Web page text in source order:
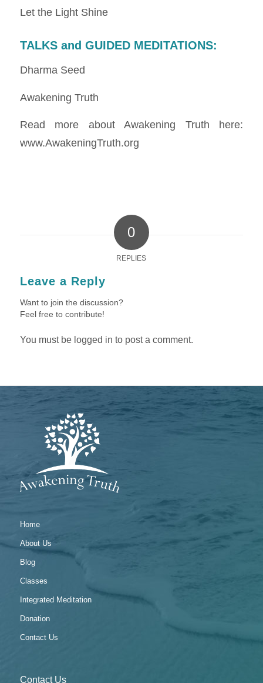
Let the Light Shine
TALKS and GUIDED MEDITATIONS:
Dharma Seed
Awakening Truth
Read more about Awakening Truth here:
www.AwakeningTruth.org
0
REPLIES
Leave a Reply
Want to join the discussion?
Feel free to contribute!
You must be logged in to post a comment.
Home
About Us
Blog
Classes
Integrated Meditation
Donation
Contact Us
Contact Us